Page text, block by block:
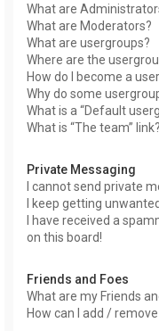
What are
What are Moderators?
What are usergroups?
Where are the
How do I become a
Why do some
What is a “Default
What is “The team” link?
Private Messaging
I cannot send private
I keep getting
I have received a
on this board!
Friends and Foes
What are my Friends
How can I add /